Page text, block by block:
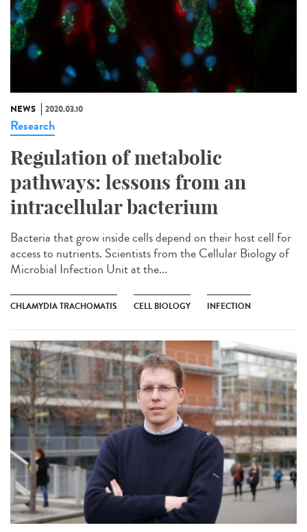
NEWS 2020.03.10
Research
Regulation of metabolic
pathways: lessons from an
intracellular bacterium
Bacteria that grow inside cells depend on their host cell for
access to nutrients. Scientists from the Cellular Biology of
Microbial Infection Unit at the...
CHLAMYDIA TRACHOMATIS CELL BIOLOGY INFECTION